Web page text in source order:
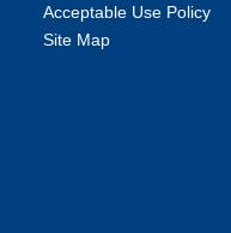
Acceptable Use Policy
Site Map